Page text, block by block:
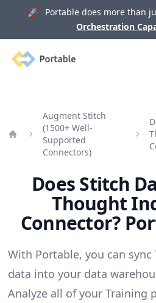
🚀 Portable does more than
Orchestration
Portable
Augment Stitch
(1500+ Well-
Supported
Connectors)
Does Stitch
Thought
Connector?
With Portable, you can
data into your data
Analyze all of your Training